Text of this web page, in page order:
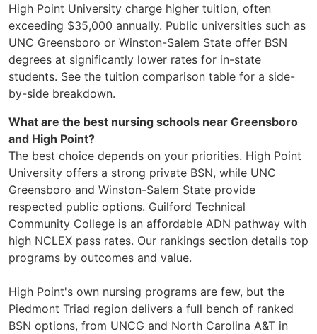
High Point University charge higher tuition, often
exceeding $35,000 annually. Public universities such as
UNC Greensboro or Winston-Salem State offer BSN
degrees at significantly lower rates for in-state
students. See the tuition comparison table for a side-
by-side breakdown.
What are the best nursing schools near Greensboro
and High Point?
The best choice depends on your priorities. High Point
University offers a strong private BSN, while UNC
Greensboro and Winston-Salem State provide
respected public options. Guilford Technical
Community College is an affordable ADN pathway with
high NCLEX pass rates. Our rankings section details top
programs by outcomes and value.
High Point's own nursing programs are few, but the
Piedmont Triad region delivers a full bench of ranked
BSN options, from UNCG and North Carolina A&T in